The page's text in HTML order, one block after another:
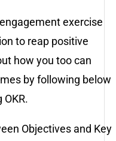
exercise
to reap positive
how you too can
by following below
Objectives and Key